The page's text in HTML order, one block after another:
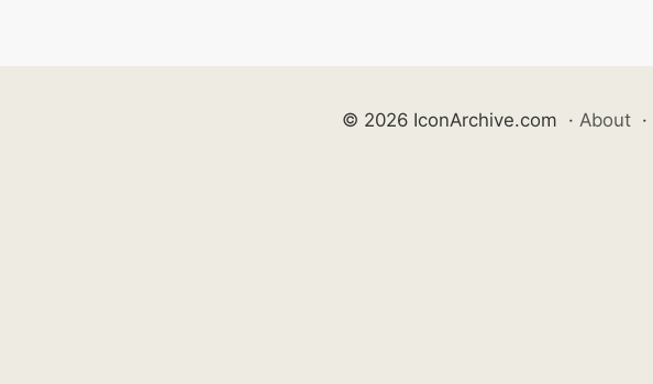
© 2026 IconArchive.com · About ·